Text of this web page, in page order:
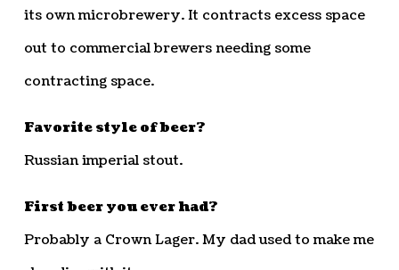
its own microbrewery. It contracts excess space
out to commercial brewers needing some
contracting space.
Favorite style of beer?
Russian imperial stout.
First beer you ever had?
Probably a Crown Lager. My dad used to make me